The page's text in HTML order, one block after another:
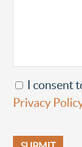
I consent
Privacy